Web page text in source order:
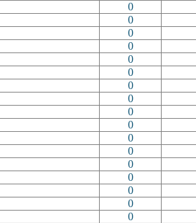
0
0
0
0
0
0
0
0
0
0
0
0
0
0
0
0
0